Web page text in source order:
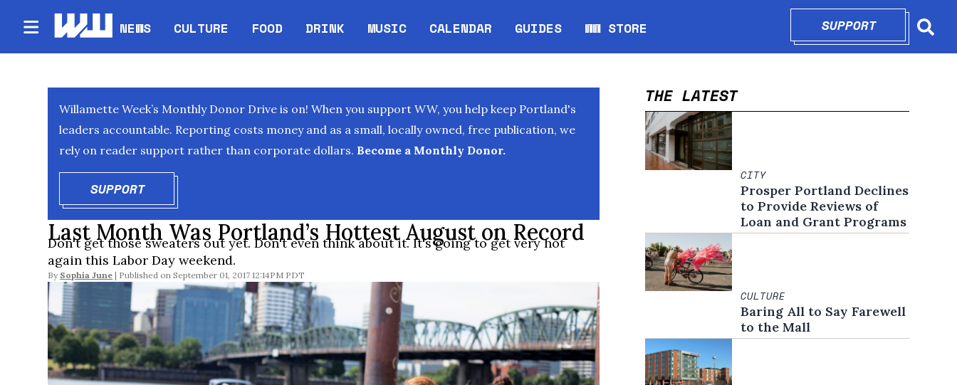
NEWS CULTURE FOOD DRINK MUSIC CALENDAR
Opens in new window
GUIDES WW STORE
Opens in new window
SUPPORTOPENS IN
Willamette Week’s Monthly Donor Drive is on! When you support WW, you help keep Portland's
leaders accountable. Reporting costs money and as a small, locally owned, free publication, we
rely on reader support rather than corporate dollars. Become a Monthly Donor.
SUPPORTOPENS IN NEW WINDOW
Last Month Was Portland’s Hottest August on Record
Don't get those sweaters out yet. Don't even think about it. It's going to get very hot
again this Labor Day weekend.
By Sophia June September 01, 2017 12:14PM PDT
THE LATEST
CITY
Prosper Portland Declines
to Provide Reviews of
Loan and Grant Programs
CULTURE
Baring All to Say Farewell
to the Mall